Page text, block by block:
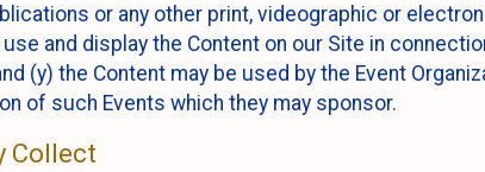
or any other print, videographic or
and display the Content on our Site in
(y) the Content may be used by the Event
of such Events which they may sponsor.
Collect